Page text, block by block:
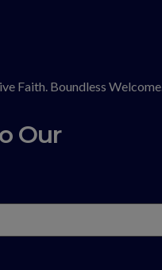
Faith. Boundless Welcome.
Our